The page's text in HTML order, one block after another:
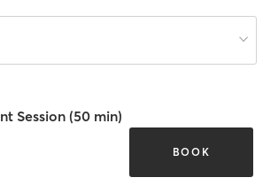
Session (50 min)
BOOK